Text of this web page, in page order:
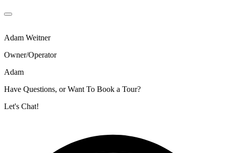
Adam Weitner
Owner/Operator
Adam
Have Questions, or Want To Book a Tour?
Let's Chat!